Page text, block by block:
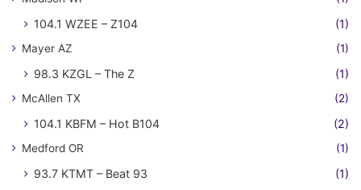
104.1 WZEE – Z104 (1)
Mayer AZ (1)
98.3 KZGL – The Z (1)
McAllen TX (2)
104.1 KBFM – Hot B104 (2)
Medford OR (1)
93.7 KTMT – Beat 93 (1)